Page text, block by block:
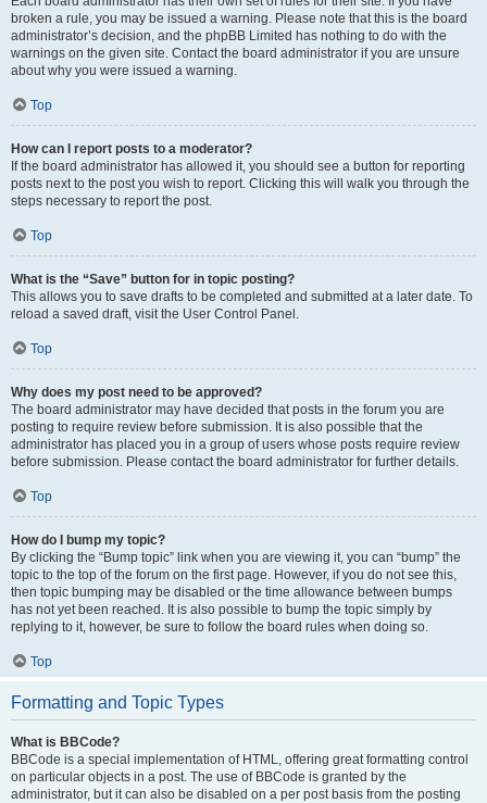
broken a rule, you may be issued a warning. Please note that this is the board
administrator’s decision, and the phpBB Limited has nothing to do with the
warnings on the given site. Contact the board administrator if you are unsure
about why you were issued a warning.
Top
How can I report posts to a moderator?
If the board administrator has allowed it, you should see a button for reporting
posts next to the post you wish to report. Clicking this will walk you through the
steps necessary to report the post.
Top
What is the “Save” button for in topic posting?
This allows you to save drafts to be completed and submitted at a later date. To
reload a saved draft, visit the User Control Panel.
Top
Why does my post need to be approved?
The board administrator may have decided that posts in the forum you are
posting to require review before submission. It is also possible that the
administrator has placed you in a group of users whose posts require review
before submission. Please contact the board administrator for further details.
Top
How do I bump my topic?
By clicking the “Bump topic” link when you are viewing it, you can “bump” the
topic to the top of the forum on the first page. However, if you do not see this,
then topic bumping may be disabled or the time allowance between bumps
has not yet been reached. It is also possible to bump the topic simply by
replying to it, however, be sure to follow the board rules when doing so.
Top
Formatting and Topic Types
What is BBCode?
BBCode is a special implementation of HTML, offering great formatting control
on particular objects in a post. The use of BBCode is granted by the
administrator, but it can also be disabled on a per post basis from the posting